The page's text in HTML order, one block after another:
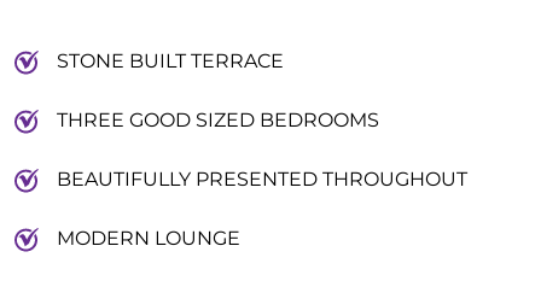
STONE BUILT TERRACE
THREE GOOD SIZED BEDROOMS
BEAUTIFULLY PRESENTED THROUGHOUT
MODERN LOUNGE